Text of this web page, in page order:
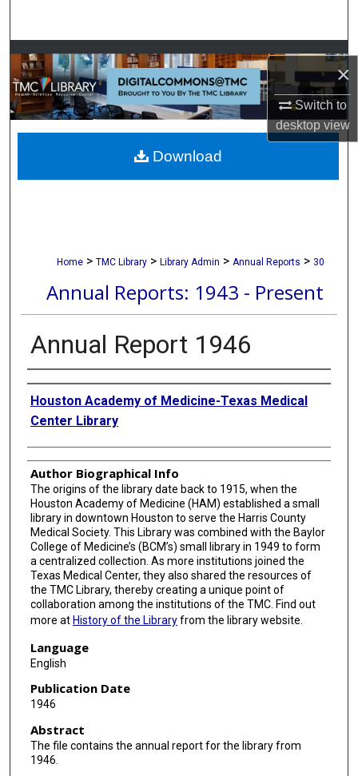
×
Switch to
desktopview
Browse Collections
My Account
About
Digital Commons Network™
Home > TMC Library > Library Admin > Annual Reports > 30
Annual Reports: 1943 - Present
Annual Report 1946
Authors
Houston Academy of Medicine-Texas Medical
Center Library
Author Biographical Info
The origins of the library date back to 1915, when the
Houston Academy of Medicine (HAM) established a small
library in downtown Houston to serve the Harris County
Medical Society. This Library was combined with the Baylor
College of Medicine’s (BCM’s) small library in 1949 to form
a centralized collection. As more institutions joined the
Texas Medical Center, they also shared the resources of
the TMC Library, thereby creating a unique point of
collaboration among the institutions of the TMC. Find out
more at History of the Libraryfrom the library website.
Language
English
Publication Date
1946
Abstract
The file contains the annual report for the library from
1946.
Download